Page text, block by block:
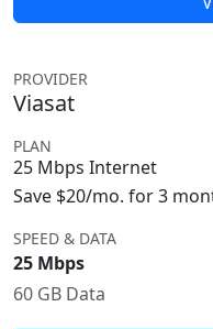
PROVIDER
Viasat
PLAN
25 Mbps Internet
Save $20/mo. for 3
SPEED & DATA
25 Mbps
60 GB Data